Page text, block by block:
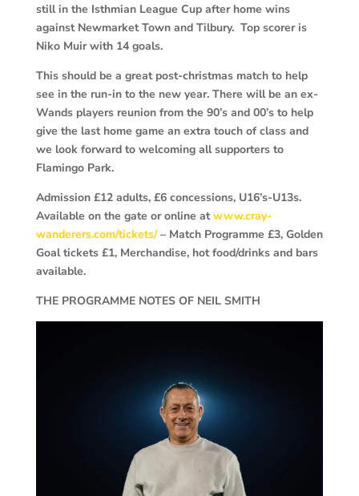
still in the Isthmian League Cup after home wins
against Newmarket Town and Tilbury. Top scorer is
Niko Muir with 14 goals.
This should be a great post-christmas match to help
see in the run-in to the new year. There will be an ex-
Wands players reunion from the 90’s and 00’s to help
give the last home game an extra touch of class and
we look forward to welcoming all supporters to
Flamingo Park.
Admission £12 adults, £6 concessions, U16’s-U13s.
Available on the gate or online atwww.cray-
wanderers.com/tickets/– Match Programme £3, Golden
Goal tickets £1, Merchandise, hot food/drinks and bars
available.
THE PROGRAMME NOTES OF NEIL SMITH